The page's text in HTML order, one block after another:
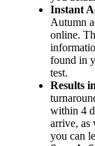
Instant
Autumn
online.
found in
test.
Results
within 4
arrive, as
you can